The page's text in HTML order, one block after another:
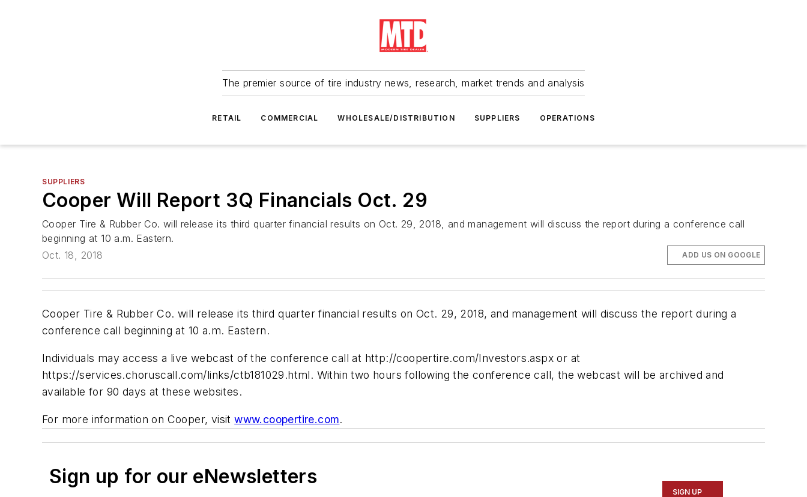
The premier source of tire industry news, research, market trends and analysis
RETAIL COMMERCIAL WHOLESALE/DISTRIBUTION SUPPLIERS OPERATIONS
SUPPLIERS
Cooper Will Report 3Q Financials Oct. 29
Cooper Tire & Rubber Co. will release its third quarter financial results on Oct. 29, 2018, and management will discuss the report during a conference call
beginning at 10 a.m. Eastern.
Oct. 18, 2018
ADD US ON GOOGLE
Cooper Tire & Rubber Co. will release its third quarter financial results on Oct. 29, 2018, and management will discuss the report during a
conference call beginning at 10 a.m. Eastern.
Individuals may access a live webcast of the conference call at http://coopertire.com/Investors.aspx or at
https://services.choruscall.com/links/ctb181029.html. Within two hours following the conference call, the webcast will be archived and
available for 90 days at these websites.
For more information on Cooper, visitwww.coopertire.com.
Sign up for our eNewsletters
SIGN UP